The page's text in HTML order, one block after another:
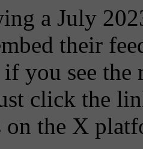
a July
their
you see the
click the
on the X